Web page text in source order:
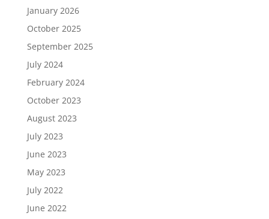
January 2026
October 2025
September 2025
July 2024
February 2024
October 2023
August 2023
July 2023
June 2023
May 2023
July 2022
June 2022